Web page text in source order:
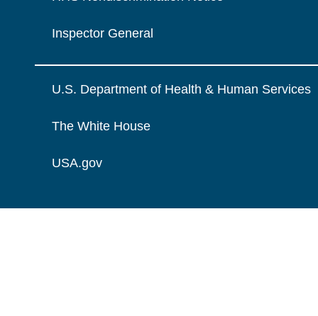
Inspector General
U.S. Department of Health & Human Services
The White House
USA.gov